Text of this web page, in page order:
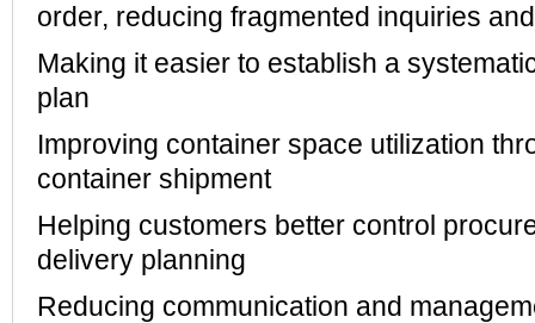
order, reducing fragmented inquiries
Making it easier to establish a
plan
Improving container space utilization
container shipment
Helping customers better control
delivery planning
Reducing communication and